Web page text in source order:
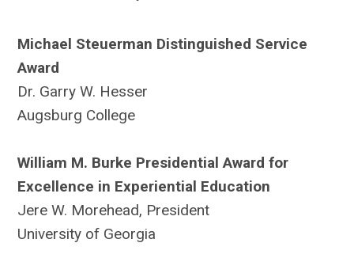
Michael Steuerman Distinguished Service
Award
Dr. Garry W. Hesser
Augsburg College
William M. Burke Presidential Award for
Excellence in Experiential Education
Jere W. Morehead, President
University of Georgia